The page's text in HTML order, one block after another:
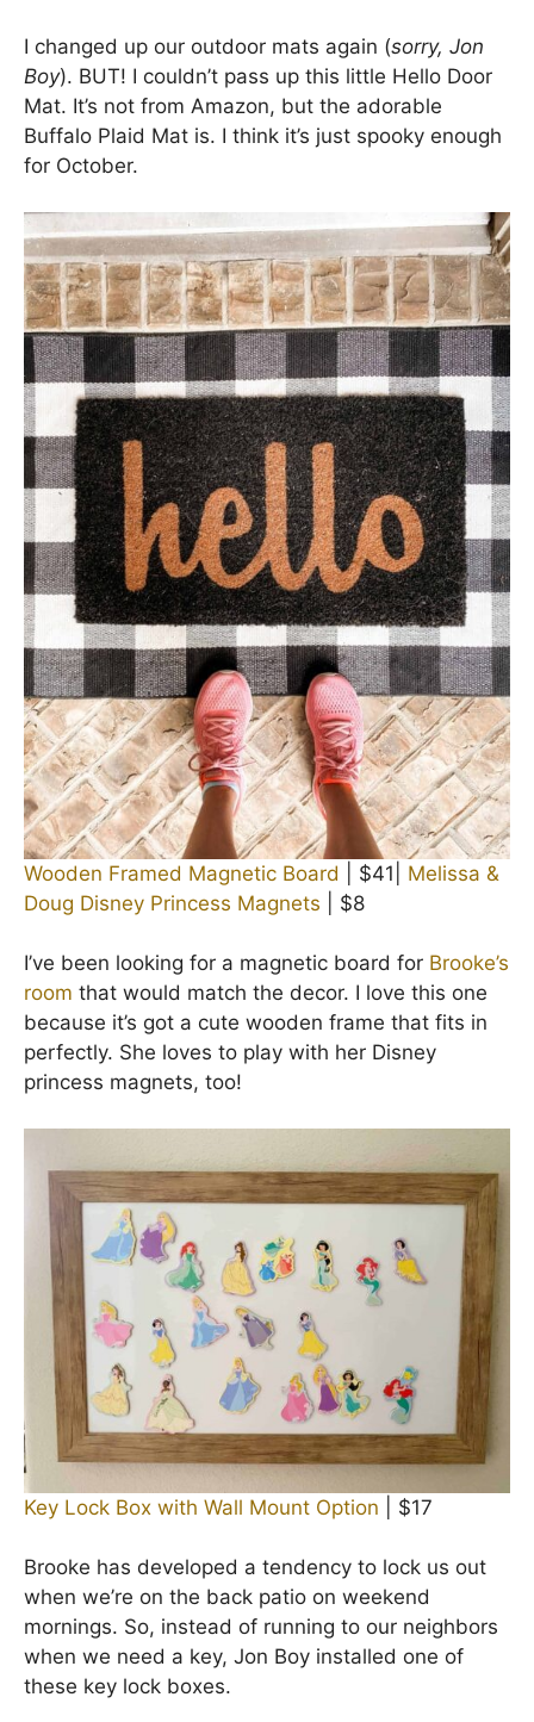
I changed up our outdoor mats again (sorry, Jon
Boy). BUT! I couldn’t pass up this little Hello Door
Mat. It’s not from Amazon, but the adorable
Buffalo Plaid Mat is. I think it’s just spooky enough
for October.
Wooden Framed Magnetic Board | $41| Melissa &
Doug Disney Princess Magnets | $8
I’ve been looking for a magnetic board for Brooke’s
room that would match the decor. I love this one
because it’s got a cute wooden frame that fits in
perfectly. She loves to play with her Disney
princess magnets, too!
Key Lock Box with Wall Mount Option | $17
Brooke has developed a tendency to lock us out
when we’re on the back patio on weekend
mornings. So, instead of running to our neighbors
when we need a key, Jon Boy installed one of
these key lock boxes.